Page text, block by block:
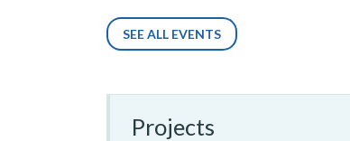
SEE ALL EVENTS
Projects